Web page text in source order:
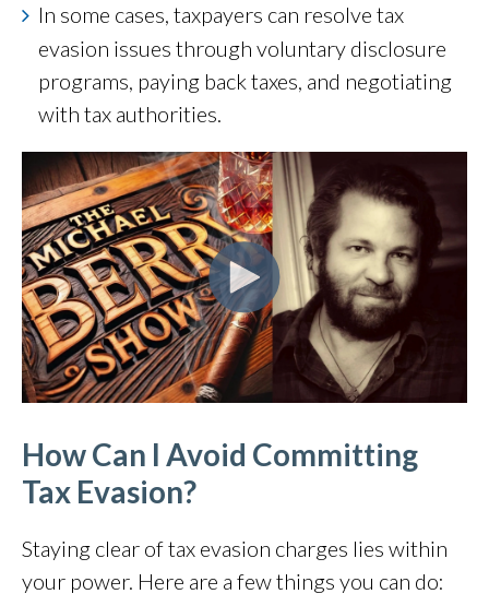
In some cases, taxpayers can resolve tax
evasion issues through voluntary disclosure
programs, paying back taxes, and negotiating
with tax authorities.
How Can I Avoid Committing
Tax Evasion?
Staying clear of tax evasion charges lies within
your power. Here are a few things you can do: